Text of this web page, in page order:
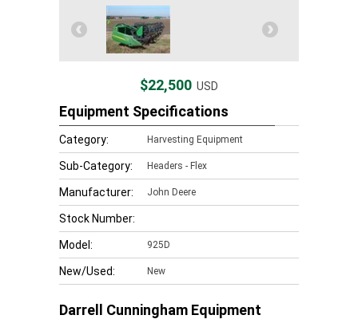
$22,500 USD
Equipment Specifications
Category: Harvesting Equipment
Sub-Category: Headers - Flex
Manufacturer: John Deere
Stock Number:
Model: 925D
New/Used: New
Darrell Cunningham Equipment